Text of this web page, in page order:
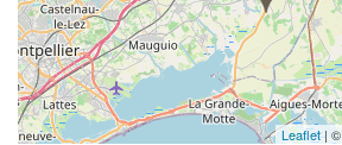
Leaflet| ©